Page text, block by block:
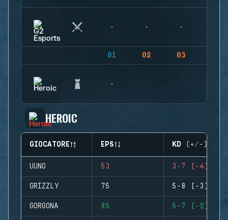
01 02 03
HEROIC
GIOCATORE EPS KD (+/-)
UUNO 53 3-7 (-4)
GRIZZLY 75 5-8 (-3)
GORGONA 85 5-7 (-2)